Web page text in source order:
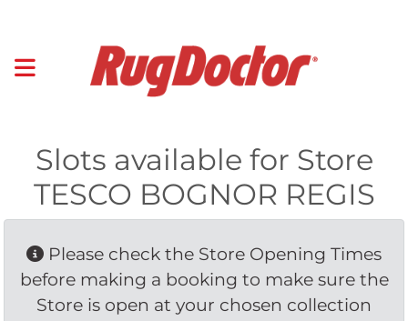
Slots available for Store
TESCO BOGNOR REGIS
Please check the Store Opening Times
before making a booking to make sure the
Store is open at your chosen collection